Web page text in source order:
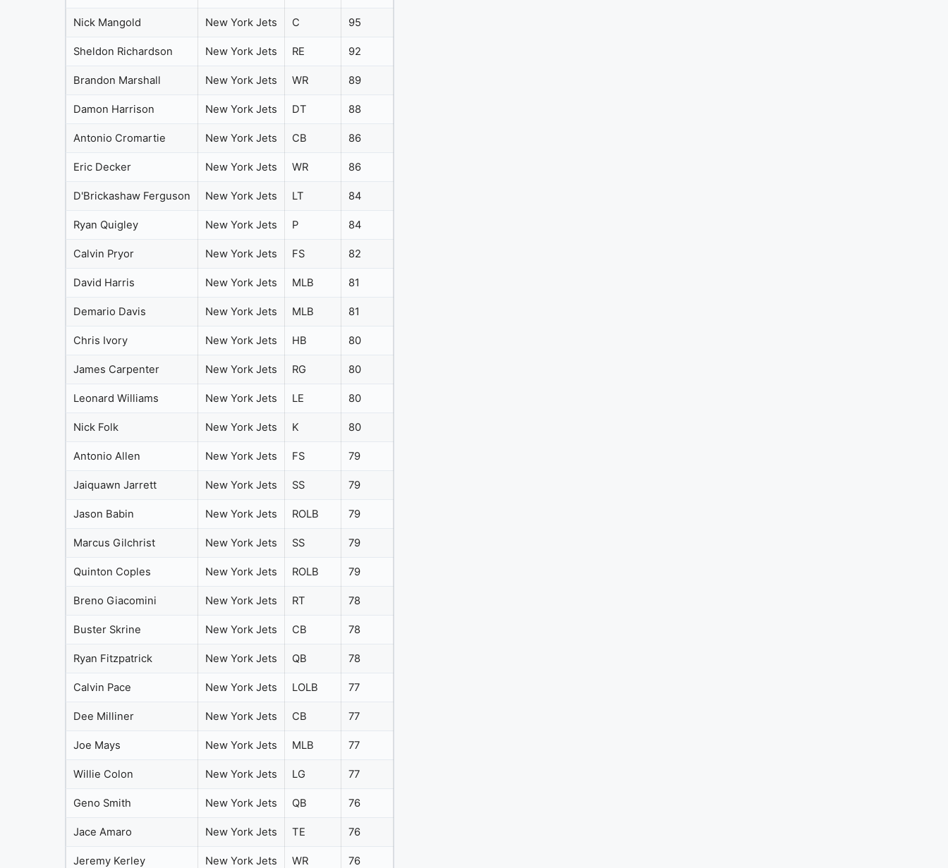
Nick Mangold New York Jets C 95
Sheldon Richardson New York Jets RE 92
Brandon Marshall New York Jets WR 89
Damon Harrison New York Jets DT 88
Antonio Cromartie New York Jets CB 86
Eric Decker New York Jets WR 86
D'Brickashaw Ferguson New York Jets LT 84
Ryan Quigley New York Jets P 84
Calvin Pryor New York Jets FS 82
David Harris New York Jets MLB 81
Demario Davis New York Jets MLB 81
Chris Ivory New York Jets HB 80
James Carpenter New York Jets RG 80
Leonard Williams New York Jets LE 80
Nick Folk New York Jets K 80
Antonio Allen New York Jets FS 79
Jaiquawn Jarrett New York Jets SS 79
Jason Babin New York Jets ROLB 79
Marcus Gilchrist New York Jets SS 79
Quinton Coples New York Jets ROLB 79
Breno Giacomini New York Jets RT 78
Buster Skrine New York Jets CB 78
Ryan Fitzpatrick New York Jets QB 78
Calvin Pace New York Jets LOLB 77
Dee Milliner New York Jets CB 77
Joe Mays New York Jets MLB 77
Willie Colon New York Jets LG 77
Geno Smith New York Jets QB 76
Jace Amaro New York Jets TE 76
Jeremy Kerley New York Jets WR 76